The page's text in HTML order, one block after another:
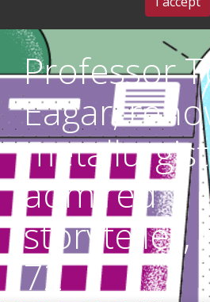
Professor
Eagar,
admired
storyteller,
72